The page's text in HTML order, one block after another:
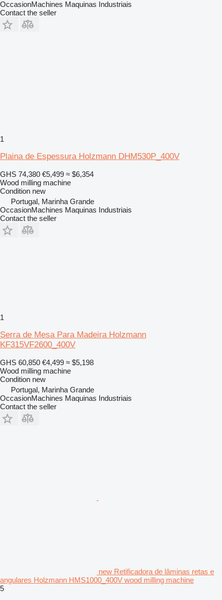
OccasionMachines Maquinas Industriais
Contact the seller
1
Plaina de Espessura Holzmann DHM530P_400V
GHS 74,380 €5,499 ≈ $6,354
Wood milling machine
Condition new
Portugal, Marinha Grande
OccasionMachines Maquinas Industriais
Contact the seller
1
Serra de Mesa Para Madeira Holzmann
KF315VF2600_400V
GHS 60,850 €4,499 ≈ $5,198
Wood milling machine
Condition new
Portugal, Marinha Grande
OccasionMachines Maquinas Industriais
Contact the seller
new Retificadora de lâminas retas e
angulares Holzmann HMS1000_400V wood milling machine
5